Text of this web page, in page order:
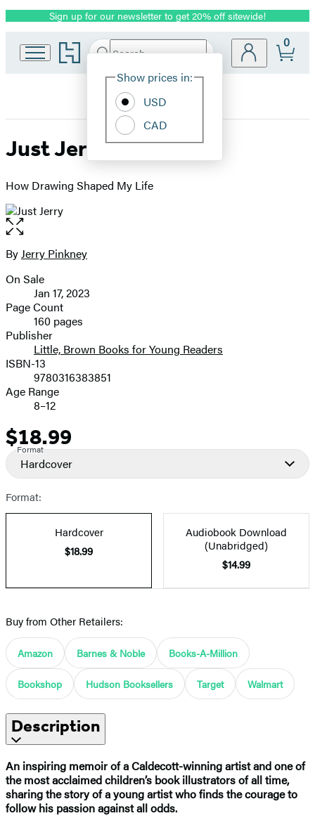
Promotion
Sign up for our newsletter to get 20% off sitewide!
Go
to
home
Search
Hachette
Site
Show prices in:
USD
CAD
0
Just Jerry
How Drawing Shaped My Life
Open
the
full-
image
Contributors
ByJerry Pinkney
Formats
and
Prices
On Sale
Jan 17, 2023
Page Count
160 pages
Publisher
Little, Brown Books for Young Readers
ISBN-13
9780316383851
Age Range
8–12
Price
$18.99
Format
Hardcover
Format:
Hardcover
$18.99
Audiobook Download
(Unabridged)
$14.99
Buy from Other Retailers:
Amazon Barnes & Noble Books-A-Million
Bookshop Hudson Booksellers Target Walmart
Description
An inspiring memoir of a Caldecott-winning artist and one of
the most acclaimed children’s book illustrators of all time,
sharing the story ofa young artist who finds the courage to
follow his passion against all odds.